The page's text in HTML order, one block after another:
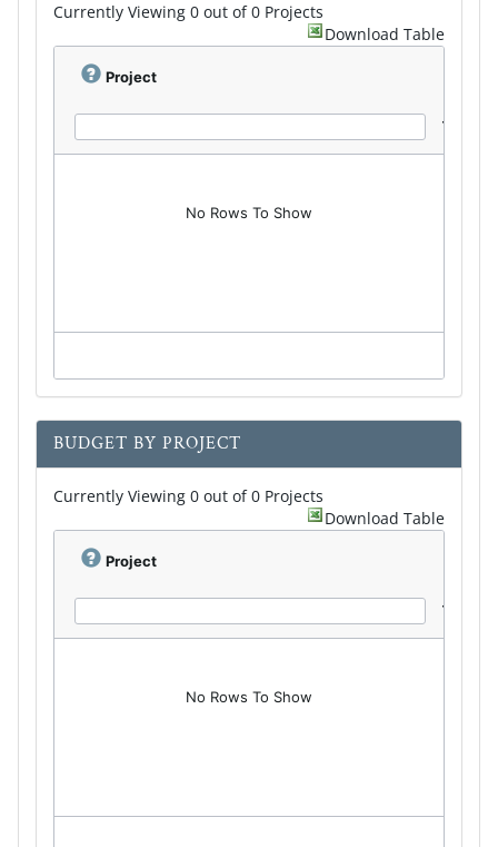
Currently Viewing 0 out of 0 Projects
Download Table
Project
No Rows To Show
BUDGET BY PROJECT
Currently Viewing 0 out of 0 Projects
Download Table
Project
No Rows To Show